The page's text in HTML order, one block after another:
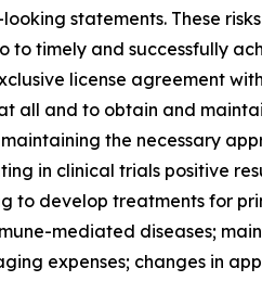
statements. These
to timely and successfully
license agreement
all and to obtain and
the necessary
in clinical trials positive
to develop treatments for
mediated diseases;
expenses; changes in